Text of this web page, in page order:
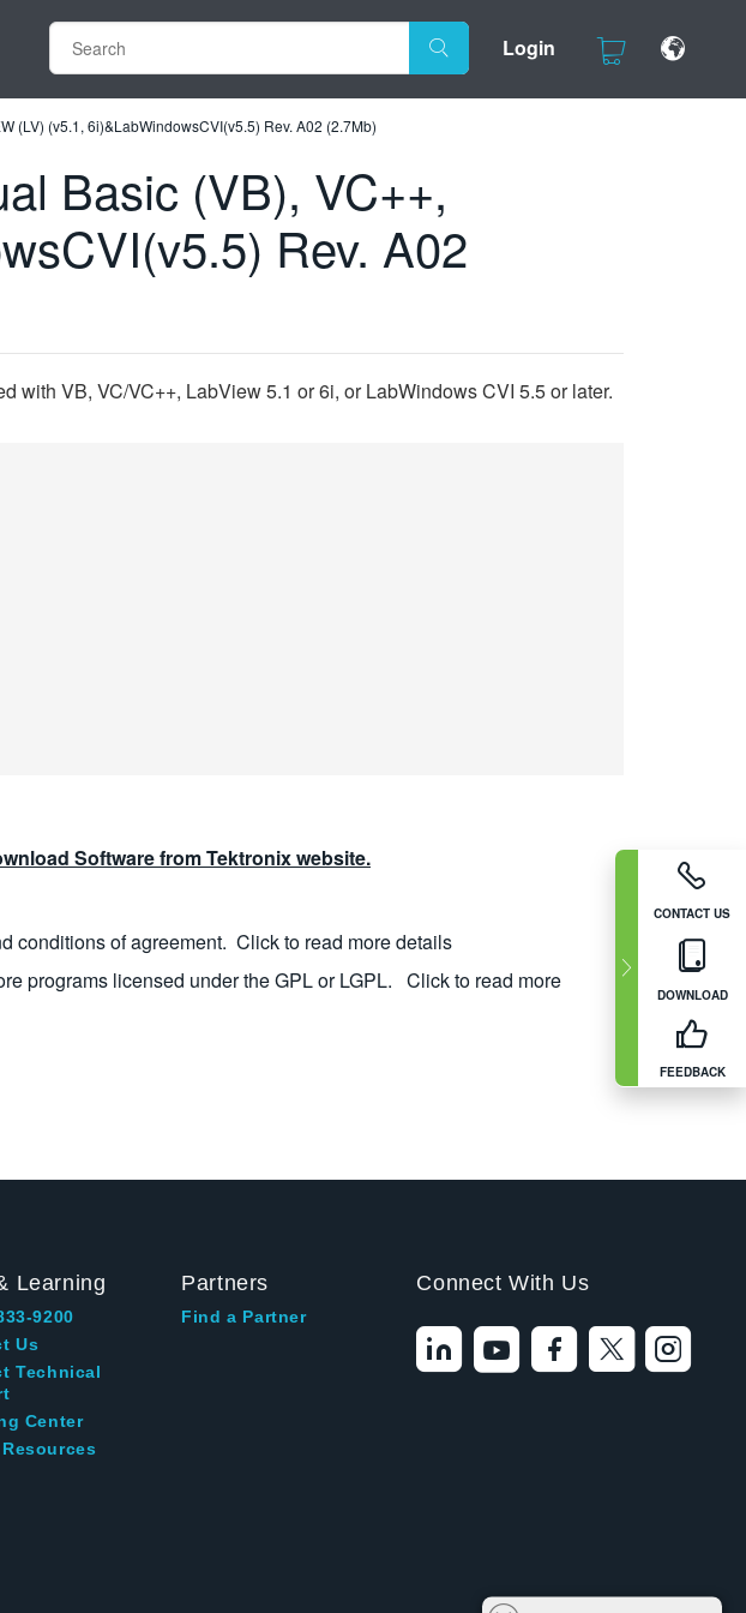
Login
CONTACT US
DOWNLOAD
FEEDBACK
(LV) (v5.1, 6i)&LabWindowsCVI(v5.5) Rev. A02 (2.7Mb)
Basic (VB), VC++,
Rev. A02
with VB, VC/VC++, LabView 5.1 or 6i, or LabWindows CVI 5.5 or later.
Software from Tektronix website.
conditions of agreement. Click to read more details
programs licensed under the GPL or LGPL. Click to read more
Learning
9200
Us
Technical
Center
Partners
Find a Partner
Connect With Us